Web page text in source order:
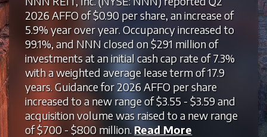
2026 AFFO of $0.90 per share, an increase of
5.9% year over year. Occupancy increased to
99.1%, and NNN closed on $291 million of
investments at an initial cash cap rate of 7.3%
with a weighted average lease term of 17.9
years. Guidance for 2026 AFFO per share
increased to a new range of $3.55 - $3.59 and
acquisition volume was raised to a new range
of $700 - $800 million. Read More